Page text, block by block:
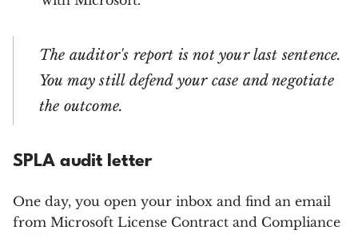
The auditor's report is not your last sentence.
You may still defend your case and negotiate
the outcome.
SPLA audit letter
One day, you open your inbox and find an email
from Microsoft License Contract and Compliance